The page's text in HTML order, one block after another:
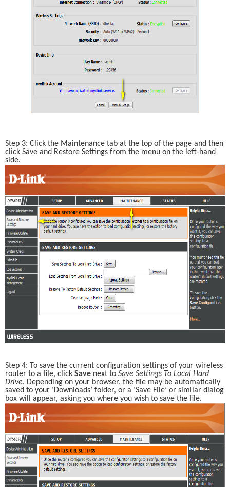
Step 3: Click the Maintenance tab at the top of the page and then
click Save and Restore Settings from the menu on the left-hand
side.
Step 4: To save the current configuration settings of your wireless
router to a file, click Save next to Save Settings To Local Hard
Drive. Depending on your browser, the file may be automatically
saved to your ‘Downloads’ folder, or a ‘Save File’ or similar dialog
box will appear, asking you where you wish to save the file.